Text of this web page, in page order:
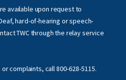
available upon request to
hard-of-hearing or speech-
TWC through the relay service
complaints, call800-628-5115.